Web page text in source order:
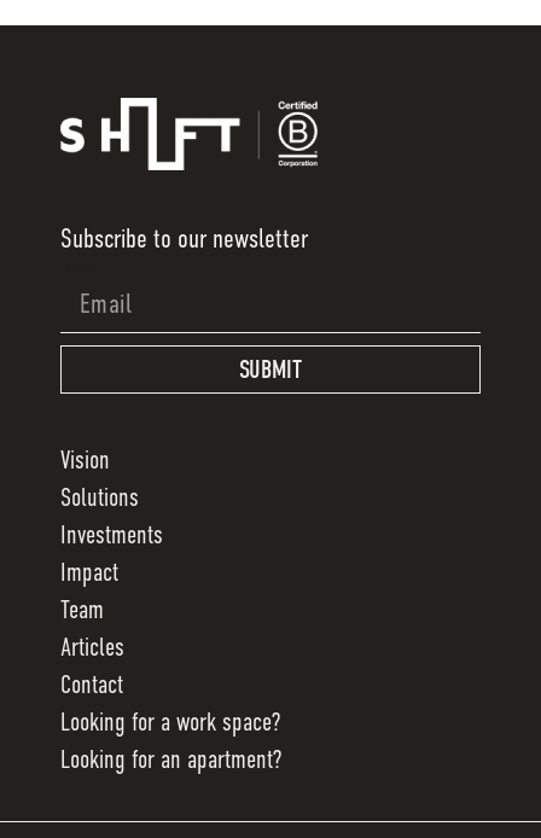
Subscribe to our newsletter
SUBMIT
Vision
Solutions
Investments
Impact
Team
Articles
Contact
Looking for a work space?
Looking for an apartment?